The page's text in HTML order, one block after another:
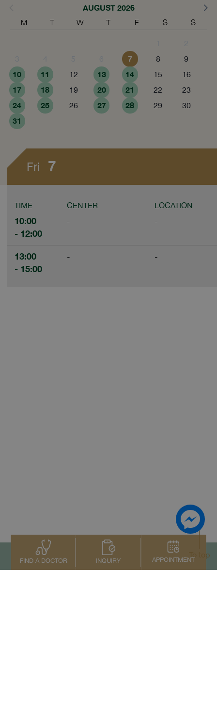
AUGUST 2026
M T W T F S S
7 8 9
10 11 12 13 14 15 16
17 18 19 20 21 22 23
24 25 26 27 28 29 30
31
Fri 7
TIME CENTER LOCATION
10:00
- 12:00
- -
13:00
- 15:00
- -
FIND A DOCTOR INQUIRY APPOINTMENT
To top